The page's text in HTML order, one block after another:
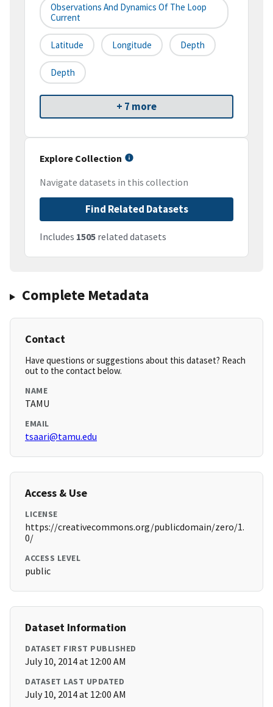
Observations And Dynamics Of The Loop
Current
Latitude Longitude Depth
Depth
+ 7 more
Explore Collection
Navigate datasets in this collection
Find Related Datasets
Includes 1505 related datasets
Complete Metadata
Contact
Have questions or suggestions about this dataset? Reach
out to the contact below.
NAME
TAMU
EMAIL
tsaari@tamu.edu
Access & Use
LICENSE
https://creativecommons.org/publicdomain/zero/1.
0/
ACCESS LEVEL
public
Dataset Information
DATASET FIRST PUBLISHED
July 10, 2014 at 12:00 AM
DATASET LAST UPDATED
July 10, 2014 at 12:00 AM